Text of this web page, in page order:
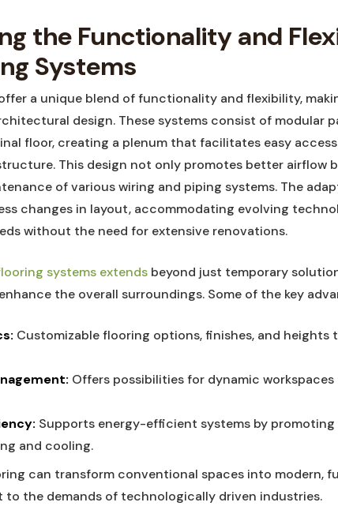
the Functionality and
Systems
a unique blend of functionality and flexibility,
design. These systems consist of modular
floor, creating a plenum that facilitates easy
This design not only promotes better airflow
of various wiring and piping systems. The
changes in layout, accommodating evolving
without the need for extensive renovations.
systems extends beyond just temporary
the overall surroundings. Some of the key
Customizable flooring options, finishes, and
Offers possibilities for dynamic
Supports energy-efficient systems by
and cooling.
can transform conventional spaces into modern,
the demands of technologically driven industries.